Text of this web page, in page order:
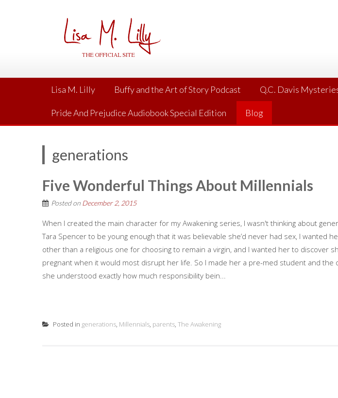
Lisa M. Lilly Buffy and the Art of Story Podcast Q.C. Davis
Pride And Prejudice Audiobook Special Edition Blog
generations
Five Wonderful Things About Millennials
Posted on December 2, 2015
When I created the main character for my Awakening series, I wasn't thinking about
Tara Spencer to be young enough that it was believable she’d never had sex, I wanted
other than a religious one for choosing to remain a virgin, and I wanted her to discover
pregnant when it would most disrupt her life. So I made her a pre-med student and the
she understood exactly how much responsibility bein...
Posted in generations, Millennials, parents, The Awakening